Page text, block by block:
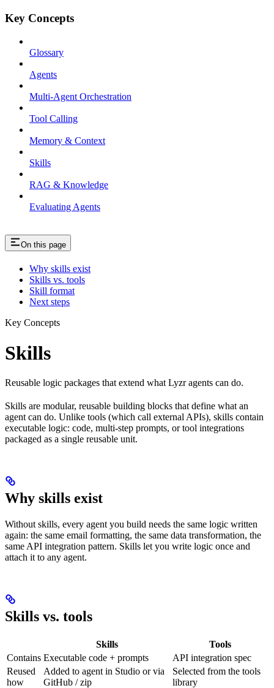
Key Concepts
Glossary
Agents
Multi-Agent Orchestration
Tool Calling
Memory & Context
Skills
RAG & Knowledge
Evaluating Agents
On this page
Why skills exist
Skills vs. tools
Skill format
Next steps
Key Concepts
Skills
Reusable logic packages that extend what Lyzr agents can do.
Skills are modular, reusable building blocks that define what an
agent can do. Unlike tools (which call external APIs), skills contain
executable logic: code, multi-step prompts, or tool integrations
packaged as a single reusable unit.
Why skills exist
Without skills, every agent you build needs the same logic written
again: the same email formatting, the same data transformation, the
same API integration pattern. Skills let you write logic once and
attach it to any agent.
Skills vs. tools
Skills
Tools
Contains Executable code + prompts
API integration spec
Reused
how
Added to agent in Studio or via
GitHub / zip
Selected from the tools
library